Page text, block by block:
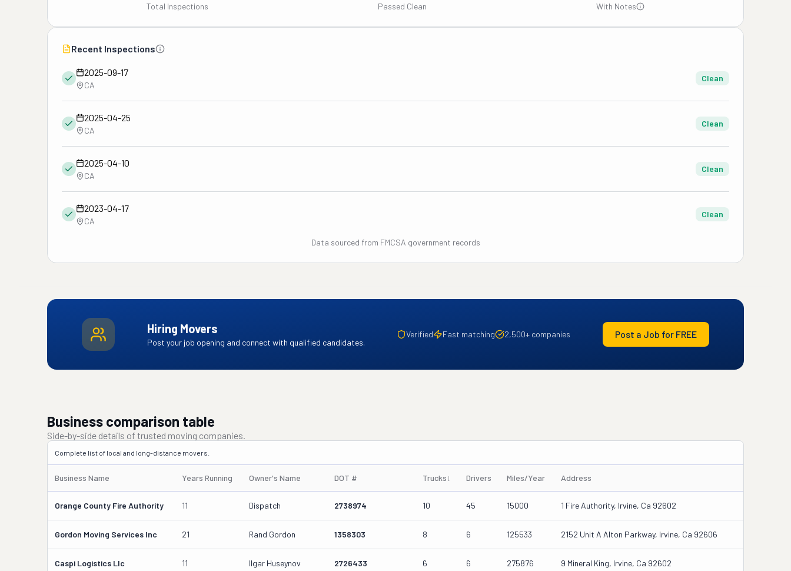
Total Inspections Passed Clean With Notes
Recent Inspections
2025-09-17
CA
Clean
2025-04-25
CA
Clean
2025-04-10
CA
Clean
2023-04-17
CA
Clean
Data sourced from FMCSA government records
Hiring Movers
Post your job opening and connect with qualified candidates.
Verified Fast matching 2,500+ companies Post a Job for FREE
Business comparison table
Side-by-side details of trusted moving companies.
Complete list of local and long-distance movers.
Business Name Years Running Owner's Name DOT # Trucks↓ Drivers Miles/Year Address
Orange County Fire Authority 11 Dispatch 2738974 10 45 15000 1 Fire Authority, Irvine, Ca 92602
Gordon Moving Services Inc 21 Rand Gordon 1358303 8 6 125533 2152 Unit A Alton Parkway, Irvine, Ca 92606
Caspi Logistics Llc 11 Ilgar Huseynov 2726433 6 6 275876 9 Mineral King, Irvine, Ca 92602